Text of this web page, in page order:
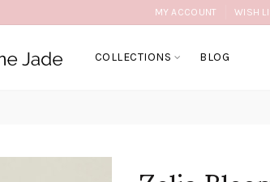
MY ACCOUNT WISH
COLLECTIONS BLOG